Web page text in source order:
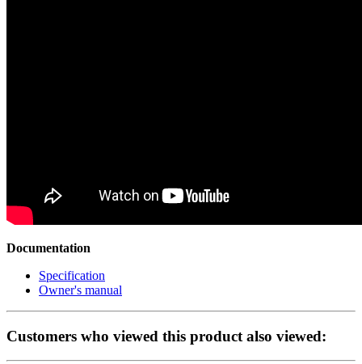
Documentation
Specification
Owner's manual
Customers who viewed this product also viewed: